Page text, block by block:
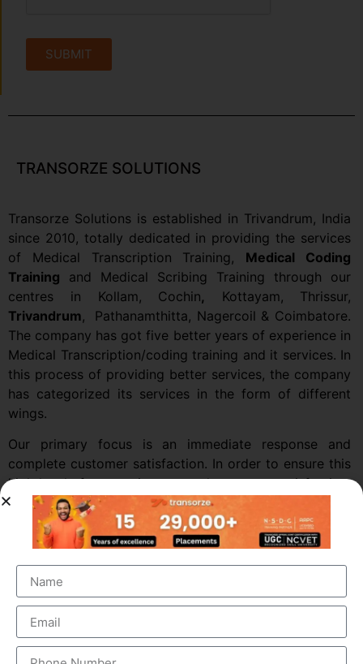
SUBMIT
TRANSORZE SOLUTIONS
Transorze Solutions is established in Trivandrum, India
since 2010, totally dedicated in providing the services
of Medical Transcription Training, Medical Coding
Training and Medical Scribing Training through our
centres in Kollam,
Cochin, Kottayam,
Thrissur,
Trivandrum,
Pathanamthitta, Nagercoil & Coimbatore.
The company has got five better years of experience in
Medical Transcription/coding training and it services. In
this process of providing better services, the company
has categorized its services in the form of different
wings.
Our primary focus is an immediate response and
complete customer satisfaction. In order to ensure this
high level of responsiveness and customer satisfaction,
we provide 24 x 7 support services not only in the
general duty hours but also to a very large segment of
the Emergency Services.
We have a highly effective training program, which
enables us to develop a motivated, highly effective,
hands-on Production team and giving us the ability to
increase our labor-force at regular Intervals.